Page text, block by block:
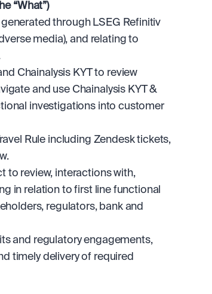
“What”)
through LSEG Refinitiv
media), and relating to
Chainalysis KYT to review
and use Chainalysis KYT &
investigations into customer
Rule including Zendesk tickets,
to review, interactions with,
in relation to first line functional
regulators, bank and
and regulatory engagements,
timely delivery of required